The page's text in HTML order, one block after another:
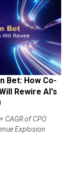
Bet: How Co-
Rewire AI's
CAGR of CPO
Explosion